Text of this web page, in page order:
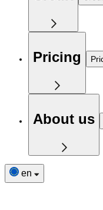
Pricing
About us
en